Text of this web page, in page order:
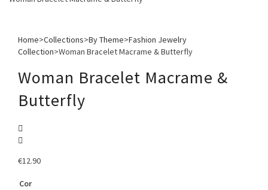
Home>Collections>By Theme>Fashion Jewelry
Collection>Woman Bracelet Macrame & Butterfly
Woman Bracelet Macrame &
Butterfly
€12.90
Cor